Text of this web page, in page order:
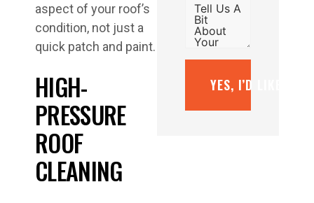
aspect of your roof’s
condition, not just a
quick patch and paint.
HIGH-
PRESSURE
ROOF
CLEANING
YES, I’D LIKE A